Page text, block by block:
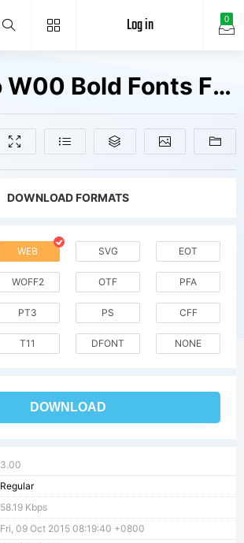
0
Log in
Mercurio W00 Bold Fonts Free Downloads
DOWNLOAD FORMATS
WEB SVG EOT
WOFF2 OTF PFA
PT3 PS CFF
T11 DFONT NONE
DOWNLOAD
3.00
Regular
58.19 Kbps
Fri, 09 Oct 2015 08:19:40 +0800